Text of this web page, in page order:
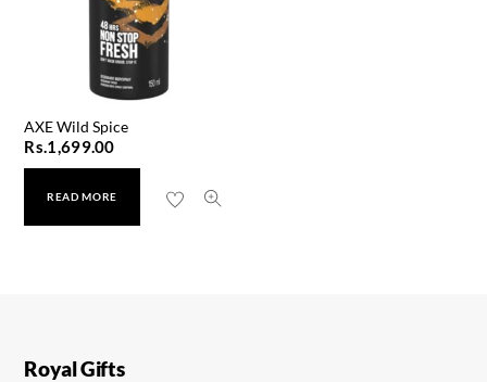
AXE Wild Spice
Rs.1,699.00
READ MORE
Zoo Son Men’s Gift Set
Royal Gifts